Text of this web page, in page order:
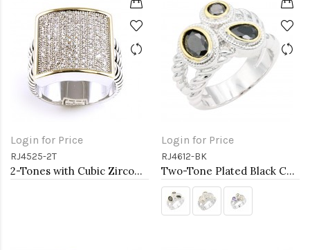
Login for Price
RJ4525-2T
2-Tones with Cubic Zirconia Rings
Login for Price
RJ4612-BK
Two-Tone Plated Black CZ Rings. Size 9